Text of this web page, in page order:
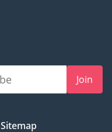
Join
Sitemap